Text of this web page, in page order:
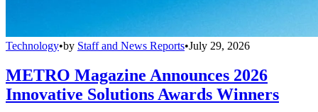
Technology•by Staff and News Reports•July 29, 2026
METRO Magazine Announces 2026
Innovative Solutions Awards Winners